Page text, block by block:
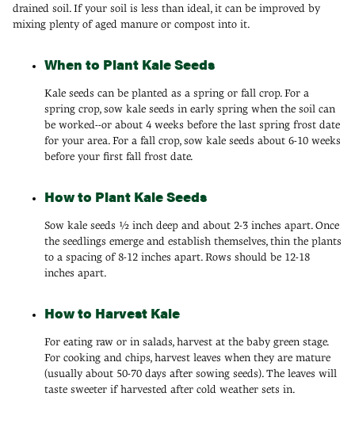
drained soil. If your soil is less than ideal, it can be improved by
mixing plenty of aged manure or compost into it.
When to Plant Kale Seeds
Kale seeds can be planted as a spring or fall crop. For a
spring crop, sow kale seeds in early spring when the soil can
be worked--or about 4 weeks before the last spring frost date
for your area. For a fall crop, sow kale seeds about 6-10 weeks
before your first fall frost date.
How to Plant Kale Seeds
Sow kale seeds ½ inch deep and about 2-3 inches apart. Once
the seedlings emerge and establish themselves, thin the plants
to a spacing of 8-12 inches apart. Rows should be 12-18
inches apart.
How to Harvest Kale
For eating raw or in salads, harvest at the baby green stage.
For cooking and chips, harvest leaves when they are mature
(usually about 50-70 days after sowing seeds). The leaves will
taste sweeter if harvested after cold weather sets in.